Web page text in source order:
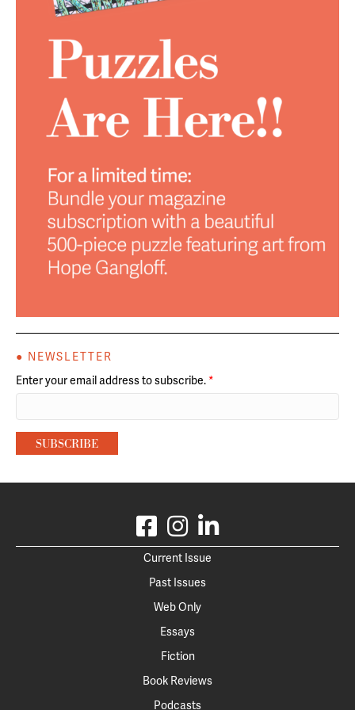
● NEWSLETTER
Enter your email address to subscribe. *
Current Issue
Past Issues
Web Only
Essays
Fiction
Book Reviews
Podcasts